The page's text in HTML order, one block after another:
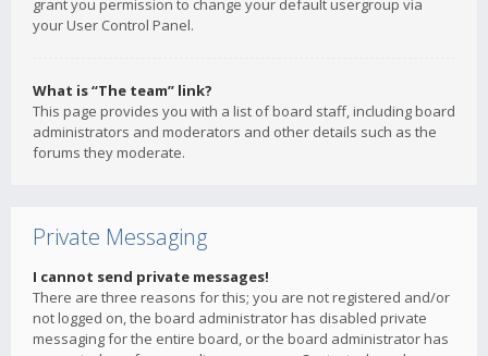
grant you permission to change your default usergroup via
your User Control Panel.
What is “The team” link?
This page provides you with a list of board staff, including board
administrators and moderators and other details such as the
forums they moderate.
Private Messaging
I cannot send private messages!
There are three reasons for this; you are not registered and/or
not logged on, the board administrator has disabled private
messaging for the entire board, or the board administrator has